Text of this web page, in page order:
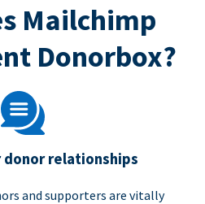
Mailchimp
Donorbox?
donor relationships
and supporters are vitally